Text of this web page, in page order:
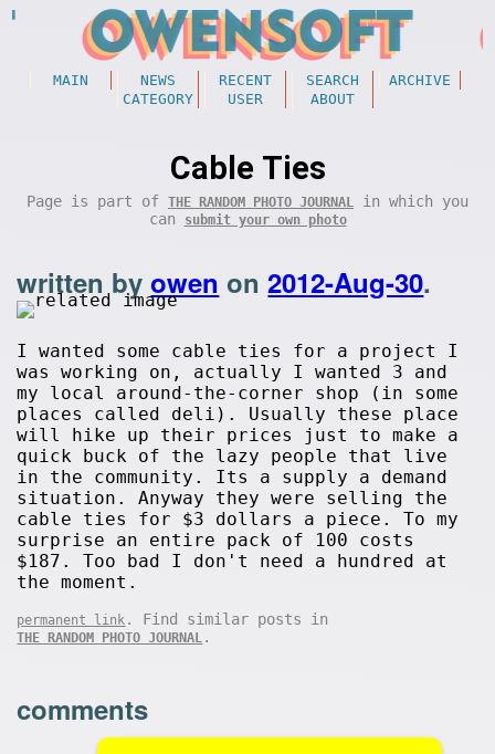
MAIN NEWS RECENT SEARCH
ARCHIVE
CATEGORY
USER ABOUT
Cable Ties
Page is part of THE RANDOM PHOTO JOURNAL in which you
can
submit your own photo
written byowen on2012-Aug-30.
I wanted some cable ties for a project I
was working on, actually I wanted 3 and
my local around-the-corner shop (in some
places called deli). Usually these place
will hike up their prices just to make a
quick buck of the lazy people that live
in the community. Its a supply a demand
situation. Anyway they were selling the
cable ties for $3 dollars a piece. To my
surprise an entire pack of 100 costs
$187. Too bad I don't need a hundred at
the moment.
permanent link . Find similar posts in
THE RANDOM PHOTO JOURNAL .
comments